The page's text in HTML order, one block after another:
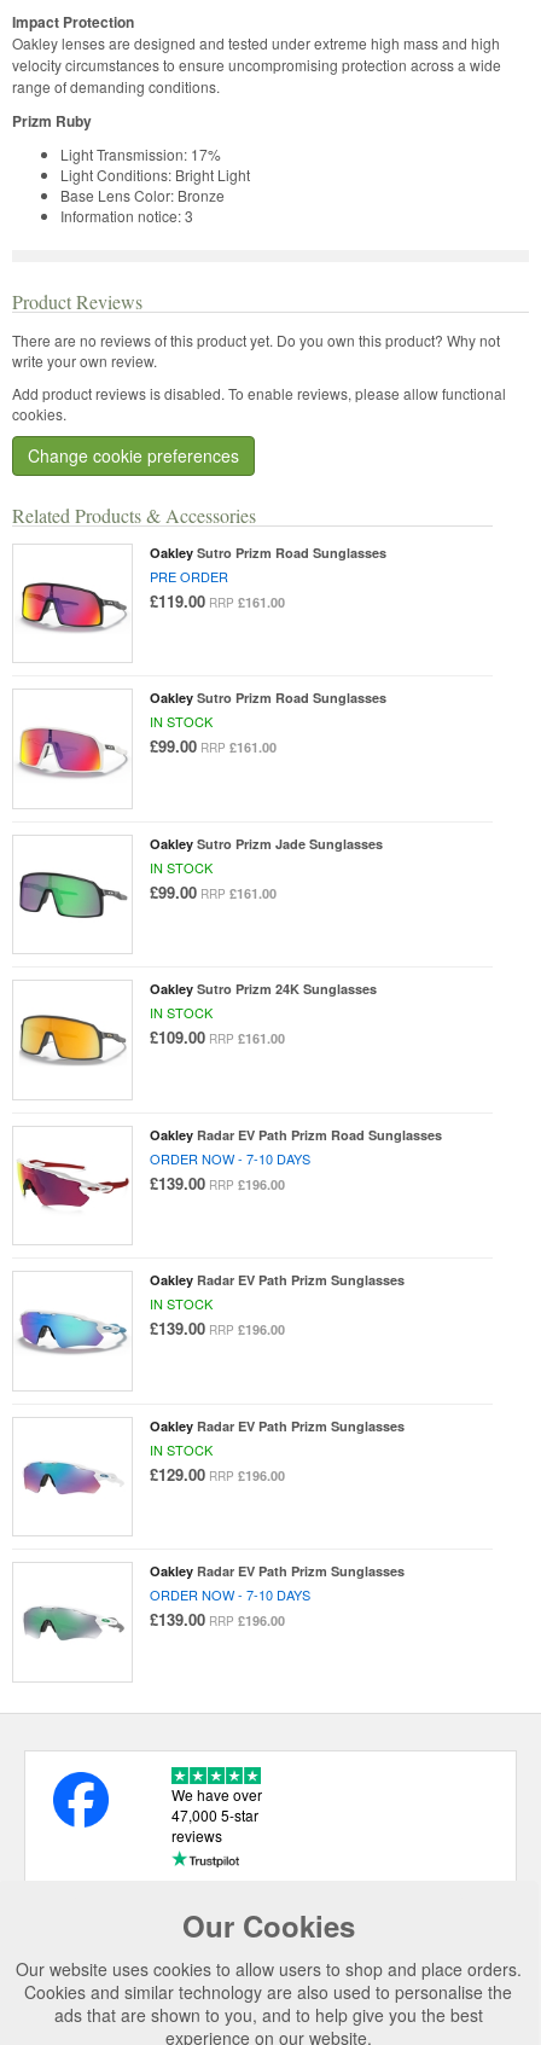
Related Products & Accessories
Oakley Sutro Prizm Road Sunglasses
PRE ORDER
£119.00 RRP £161.00
Oakley Sutro Prizm Road Sunglasses
IN STOCK
£99.00 RRP £161.00
Oakley Sutro Prizm Jade Sunglasses
IN STOCK
£99.00 RRP £161.00
Oakley Sutro Prizm 24K Sunglasses
IN STOCK
£109.00 RRP £161.00
Oakley Radar EV Path Prizm Road Sunglasses
ORDER NOW - 7-10 DAYS
£139.00 RRP £196.00
Oakley Radar EV Path Prizm Sunglasses
IN STOCK
£139.00 RRP £196.00
Oakley Radar EV Path Prizm Sunglasses
IN STOCK
£129.00 RRP £196.00
Oakley Radar EV Path Prizm Sunglasses
ORDER NOW - 7-10 DAYS
£139.00 RRP £196.00
Impact Protection
Oakley lenses are designed and tested under extreme high mass and high
velocity circumstances to ensure uncompromising protection across a wide
range of demanding conditions.
Prizm Ruby
Light Transmission: 17%
Light Conditions: Bright Light
Base Lens Color: Bronze
Information notice: 3
Product Reviews
There are no reviews of this product yet. Do you own this product? Why not
write your own review.
Add product reviews is disabled. To enable reviews, please allow functional
cookies.
Change cookie preferences
Our Cookies
Our website uses cookies to allow users to shop and place orders.
Cookies and similar technology are also used to personalise the
ads that are shown to you, and to help give you the best
experience on our website.
We have over
47,000 5-star
reviews
USEFUL LINKS
CATEGORIES
TOP BRANDS